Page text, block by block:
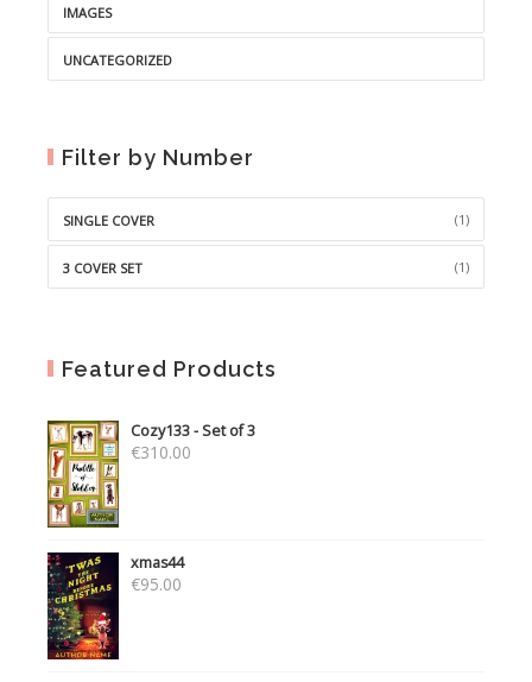
IMAGES
UNCATEGORIZED
Filter by Number
SINGLE COVER (1)
3 COVER SET (1)
Featured Products
Cozy133 - Set of 3
€310.00
xmas44
€95.00